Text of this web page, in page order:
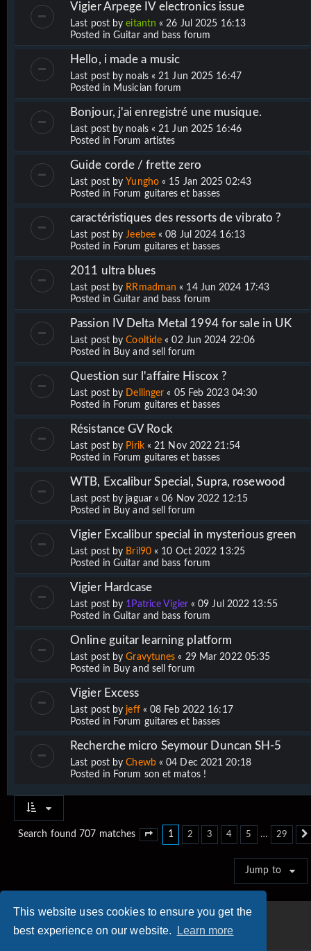
This website uses cookies to ensure you get the
best experience on our website.
Learn more
Vigier Arpege IV electronics issue
Last post byeitantn «26 Jul 2025 16:13
Posted in Guitar and bass forum
Hello, i made a music
Last post by noals«21 Jun 2025 16:47
Posted in Musician forum
Bonjour, j'ai enregistré une musique.
Last post by noals«21 Jun 2025 16:46
Posted in Forum artistes
Guide corde / frette zero
Last post by Yungho« 15 Jan 2025 02:43
Posted in Forum guitares et basses
caractéristiques des ressorts de vibrato ?
Last post byJeebee«08 Jul 2024 16:13
Posted in Forum guitares et basses
2011 ultra blues
Last post by RRmadman « 14 Jun 2024 17:43
Posted in Guitar and bass forum
Passion IV Delta Metal 1994 for sale in UK
Last post byCooltide «02 Jun 2024 22:06
Posted in Buy and sell forum
Question sur l'affaire Hiscox ?
Last post by Dellinger « 05 Feb 2023 04:30
Posted in Forum guitares et basses
Résistance GV Rock
Last post by Pirik«21 Nov 2022 21:54
Posted in Forum guitares et basses
WTB, Excalibur Special, Supra, rosewood
Last post by jaguar«06 Nov 2022 12:15
Posted in Buy and sell forum
Vigier Excalibur special in mysterious green
Last post by Bril90« 10 Oct 2022 13:25
Posted in Guitar and bass forum
Vigier Hardcase
Last post by 1Patrice Vigier«09 Jul 2022 13:55
Posted in Guitar and bass forum
Online guitar learning platform
Last post byGravytunes « 29 Mar 2022 05:35
Posted in Buy and sell forum
Vigier Excess
Last post by jeff«08 Feb 2022 16:17
Posted in Forum guitares et basses
Recherche micro Seymour Duncan SH-5
Last post byChewb«04 Dec 2021 20:18
Posted in Forum son et matos !
Search found 707 matches Page of 29
1 2 3 4 5 … 29
Jump to